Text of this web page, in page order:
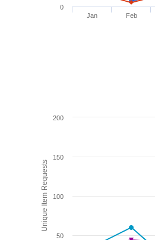
Jan Feb
0
Unique Item Requests
50
100
150
200